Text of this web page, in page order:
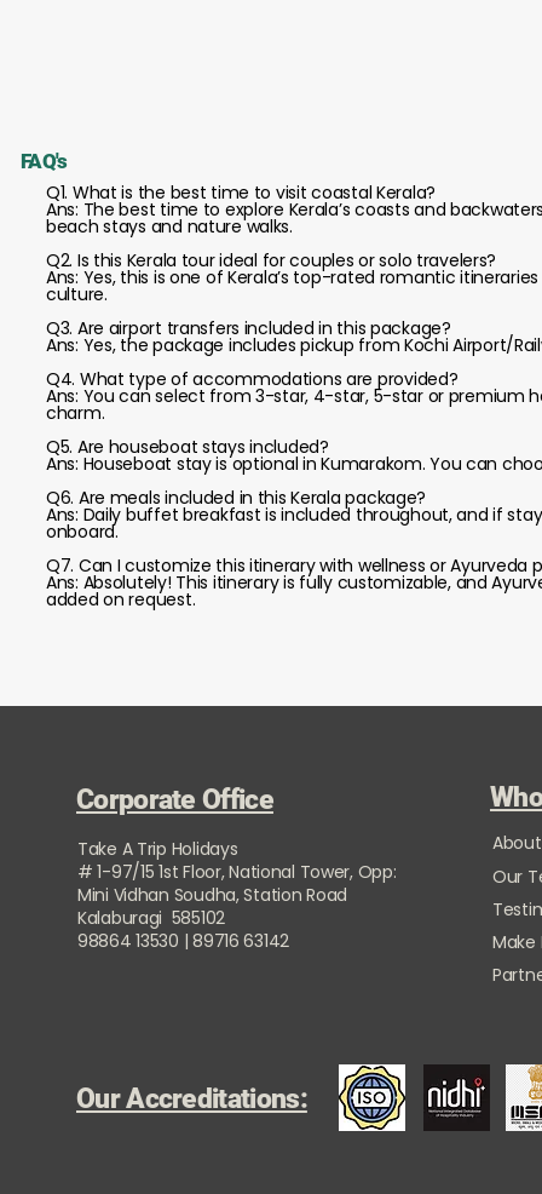
FAQ's
Q1. What is the best time to visit coastal Kerala?
Ans: The best time to explore Kerala’s coasts and
beach stays and nature walks.
Q2. Is this Kerala tour ideal for couples or solo travelers?
Ans: Yes, this is one of Kerala’s top-rated romantic
culture.
Q3. Are airport transfers included in this package?
Ans: Yes, the package includes pickup from Kochi Airport/
Q4. What type of accommodations are provided?
Ans: You can select from 3-star, 4-star, 5-star or
charm.
Q5. Are houseboat stays included?
Ans: Houseboat stay is optional in Kumarakom. You can
Q6. Are meals included in this Kerala package?
Ans: Daily buffet breakfast is included throughout, and if
onboard.
Q7. Can I customize this itinerary with wellness or Ayurveda
Ans: Absolutely! This itinerary is fully customizable, and
added on request.
Corporate Office
Take A Trip Holidays
# 1-97/15 1st Floor, National Tower, Opp:
Mini Vidhan Soudha, Station Road
Kalaburagi 585102
98864 13530 | 89716 63142
Our
Our Accreditations: